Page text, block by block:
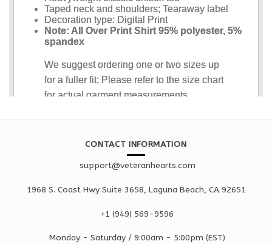
CONTACT INFORMATION
support@veteranhearts.com
1968 S. Coast Hwy Suite 3658, Laguna Beach, CA 92651
+1 ‪(949) 569-9596
Monday - Saturday / 9:00am - 5:00pm (EST)